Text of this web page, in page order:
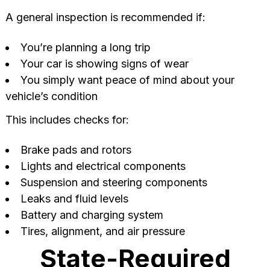
A general inspection is recommended if:
You’re planning a long trip
Your car is showing signs of wear
You simply want peace of mind about your
vehicle’s condition
This includes checks for:
Brake pads and rotors
Lights and electrical components
Suspension and steering components
Leaks and fluid levels
Battery and charging system
Tires, alignment, and air pressure
State-Required